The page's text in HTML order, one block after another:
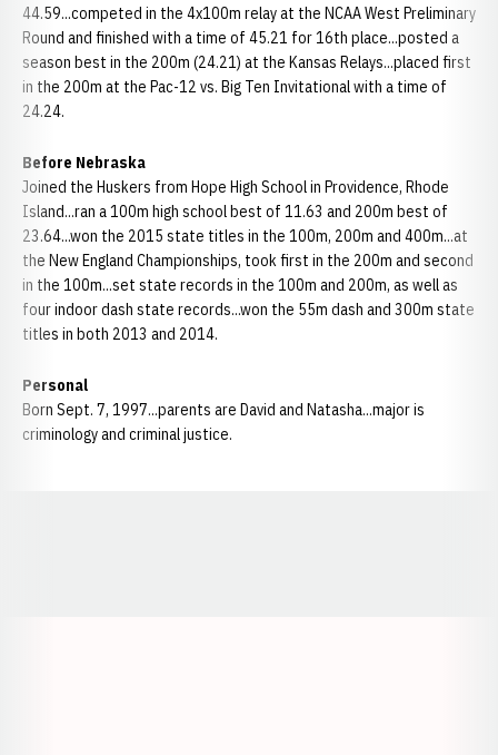
44.59...competed in the 4x100m relay at the NCAA West Preliminary
Round and finished with a time of 45.21 for 16th place...posted a
season best in the 200m (24.21) at the Kansas Relays...placed first
in the 200m at the Pac-12 vs. Big Ten Invitational with a time of
24.24.
Before Nebraska
Joined the Huskers from Hope High School in Providence, Rhode
Island...ran a 100m high school best of 11.63 and 200m best of
23.64...won the 2015 state titles in the 100m, 200m and 400m...at
the New England Championships, took first in the 200m and second
in the 100m...set state records in the 100m and 200m, as well as
four indoor dash state records...won the 55m dash and 300m state
titles in both 2013 and 2014.
Personal
Born Sept. 7, 1997...parents are David and Natasha...major is
criminology and criminal justice.